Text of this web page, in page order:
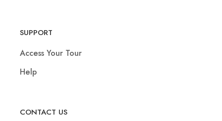
SUPPORT
Access Your Tour
Help
CONTACT US